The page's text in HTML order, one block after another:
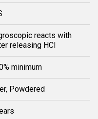
reacts with
releasing HCl
minimum
Powdered